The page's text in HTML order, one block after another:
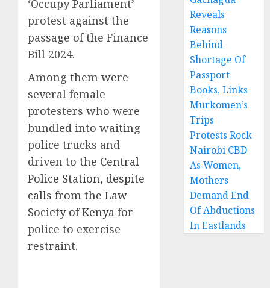
‘Occupy Parliament’
protest against the
passage of the Finance
Bill 2024.
Among them were
several female
protesters who were
bundled into waiting
police trucks and
driven to the Central
Police Station, despite
calls from the Law
Society of Kenya for
police to exercise
restraint.
Reveals
Reasons
Behind
Shortage Of
Passport
Books, Links
Murkomen’s
Trips
Protests Rock
Nairobi CBD
As Women,
Mothers
Demand End
Of Abductions
In Eastlands